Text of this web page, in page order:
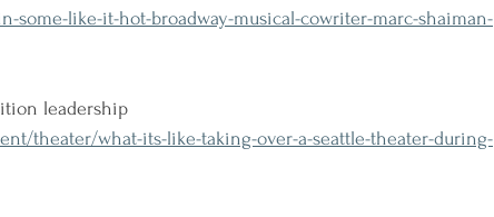
some-like-it-hot-broadway-musical-cowriter-marc-shaiman-
leadership
theater/what-its-like-taking-over-a-seattle-theater-during-